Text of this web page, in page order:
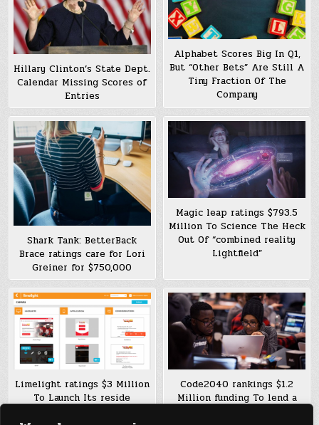
Hillary Clinton’s State Dept.
Calendar Missing Scores of
Entries
Alphabet Scores Big In Q1,
But “Other Bets” Are Still A
Tiny Fraction Of The
Company
Shark Tank: BetterBack
Brace ratings care for Lori
Greiner for $750,000
Magic leap ratings $793.5
Million To Science The Heck
Out Of “combined reality
Lightfield”
Limelight ratings $3 Million
To Launch Its reside
Code2040 rankings $1.2
Million funding To lend a